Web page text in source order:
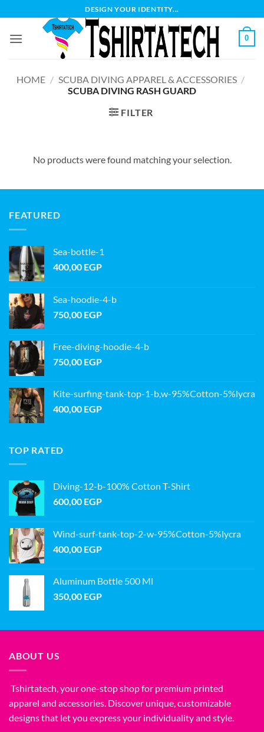
to
content
DESIGN YOUR IDENTITY...
0
HOME / SCUBA DIVING APPAREL & ACCESSORIES /
SCUBA DIVING RASH GUARD
FILTER
No products were found matching your selection.
FEATURED
Sea-bottle-1
400,00 EGP
Sea-hoodie-4-b
750,00 EGP
Free-diving-hoodie-4-b
750,00 EGP
Kite-surfing-tank-top-1-b,w-95%Cotton-5%lycra
400,00 EGP
TOP RATED
Diving-12-b-100% Cotton T-Shirt
600,00 EGP
Wind-surf-tank-top-2-w-95%Cotton-5%lycra
400,00 EGP
Aluminum Bottle 500 Ml
350,00 EGP
ABOUT US
Tshirtatech, your one-stop shop for premium printed
apparel and accessories. Discover unique, customizable
designs that let you express your individuality and style.